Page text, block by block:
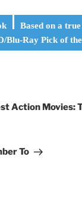
Based on a
Blu-Ray Pick of
Action Movies:
To